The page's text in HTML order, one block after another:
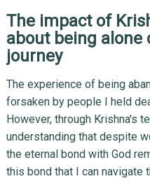
The impact of
about being alone
journey
The experience of being
forsaken by people I held
However, through Krishna's
understanding that despite
the eternal bond with God
this bond that I can